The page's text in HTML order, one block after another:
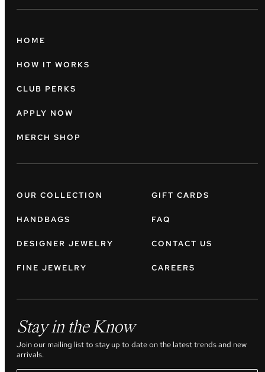
HOME
HOW IT WORKS
CLUB PERKS
APPLY NOW
MERCH SHOP
OUR COLLECTION
HANDBAGS
DESIGNER JEWELRY
FINE JEWELRY
GIFT CARDS
FAQ
CONTACT US
CAREERS
Stay in the Know
Join our mailing list to stay up to date on the latest trends and new
arrivals.